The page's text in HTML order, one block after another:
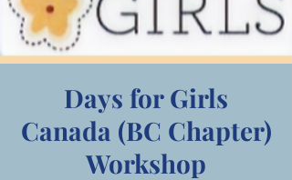
Days for Girls
Canada (BC Chapter)
Workshop